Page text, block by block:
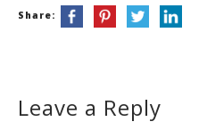
Share:
Leave a Reply